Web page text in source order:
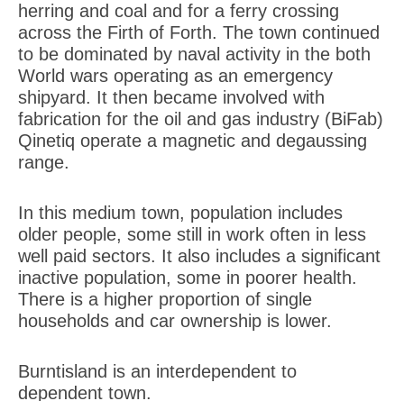
herring and coal and for a ferry crossing
across the Firth of Forth. The town continued
to be dominated by naval activity in the both
World wars operating as an emergency
shipyard. It then became involved with
fabrication for the oil and gas industry (BiFab)
Qinetiq operate a magnetic and degaussing
range.
In this medium town, population includes
older people, some still in work often in less
well paid sectors. It also includes a significant
inactive population, some in poorer health.
There is a higher proportion of single
households and car ownership is lower.
Burntisland is an interdependent to
dependent town.